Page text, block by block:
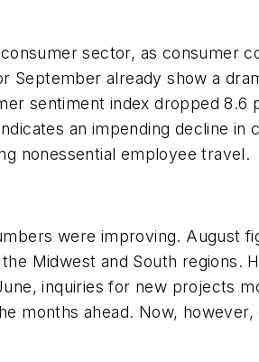
sector, as consumer
already show a
sentiment index dropped 8.6
an impending decline in
nonessential employee travel.
were improving. August
Midwest and South regions.
inquiries for new projects
months ahead. Now,